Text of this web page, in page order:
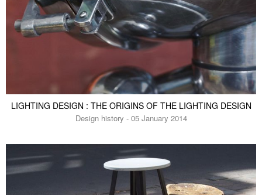
LIGHTING DESIGN : THE ORIGINS OF THE LIGHTING DESIGN
Design history - 05 January 2014